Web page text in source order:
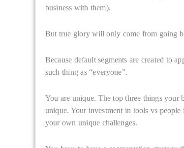
business with them).
But true glory will only come from going
Because default segments are created to
such thing as “everyone”.
You are unique. The top three things your
unique. Your investment in tools vs
your own unique challenges.